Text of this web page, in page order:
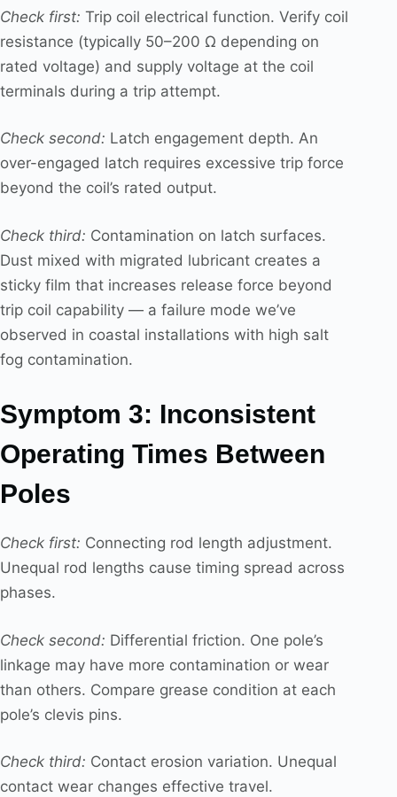
Check first: Trip coil electrical function. Verify coil
resistance (typically 50–200 Ω depending on
rated voltage) and supply voltage at the coil
terminals during a trip attempt.
Check second: Latch engagement depth. An
over-engaged latch requires excessive trip force
beyond the coil’s rated output.
Check third: Contamination on latch surfaces.
Dust mixed with migrated lubricant creates a
sticky film that increases release force beyond
trip coil capability — a failure mode we’ve
observed in coastal installations with high salt
fog contamination.
Symptom 3: Inconsistent
Operating Times Between
Poles
Check first: Connecting rod length adjustment.
Unequal rod lengths cause timing spread across
phases.
Check second: Differential friction. One pole’s
linkage may have more contamination or wear
than others. Compare grease condition at each
pole’s clevis pins.
Check third: Contact erosion variation. Unequal
contact wear changes effective travel.